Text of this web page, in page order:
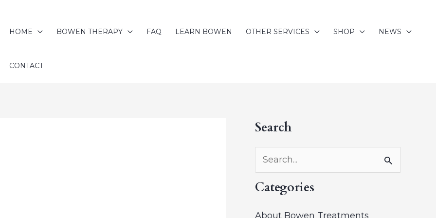
HOME BOWEN THERAPY FAQ LEARN BOWEN OTHER SERVICES SHOP NEWS
CONTACT
Search
e
r
Categories
About Bowen Treatments
A
v